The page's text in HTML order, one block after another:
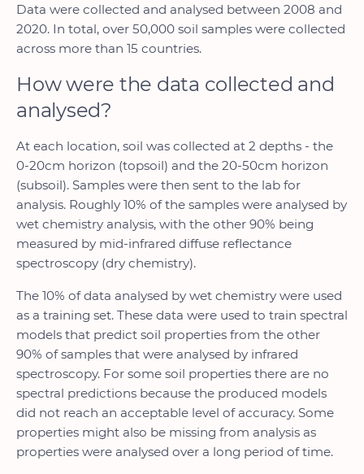
Data were collected and analysed between 2008 and
2020. In total, over 50,000 soil samples were collected
across more than 15 countries.
How were the data collected and
analysed?
At each location, soil was collected at 2 depths - the
0-20cm horizon (topsoil) and the 20-50cm horizon
(subsoil). Samples were then sent to the lab for
analysis. Roughly 10% of the samples were analysed by
wet chemistry analysis, with the other 90% being
measured by mid-infrared diffuse reflectance
spectroscopy (dry chemistry).
The 10% of data analysed by wet chemistry were used
as a training set. These data were used to train spectral
models that predict soil properties from the other
90% of samples that were analysed by infrared
spectroscopy. For some soil properties there are no
spectral predictions because the produced models
did not reach an acceptable level of accuracy. Some
properties might also be missing from analysis as
properties were analysed over a long period of time.